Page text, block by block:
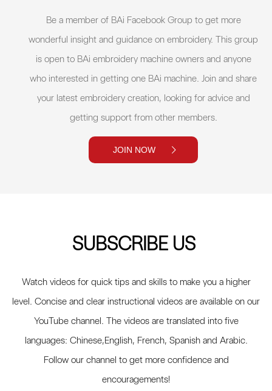
Be a member of BAi Facebook Group to get more
wonderful insight and guidance on embroidery. This group
is open to BAi embroidery machine owners and anyone
who interested in getting one BAi machine. Join and share
your latest embroidery creation, looking for advice and
getting support from other members.
JOIN NOW
SUBSCRIBE US
Watch videos for quick tips and skills to make you a higher
level. Concise and clear instructional videos are available on our
YouTube channel. The videos are translated into five
languages: Chinese,English, French, Spanish and Arabic.
Follow our channel to get more confidence and
encouragements!